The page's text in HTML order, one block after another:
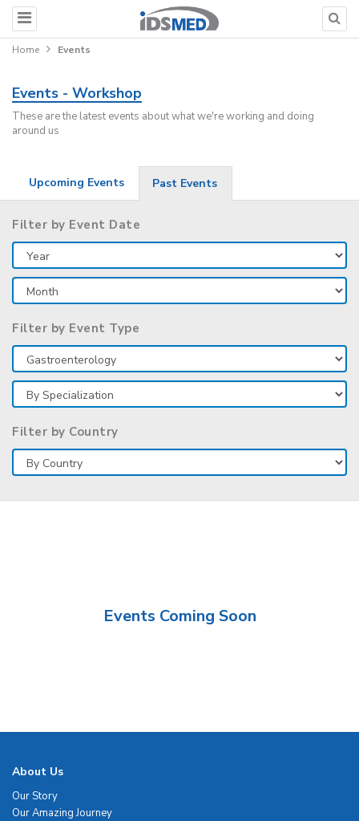
Home Events
Events - Workshop
These are the latest events about what we're working and doing
around us
Upcoming Events Past Events
Filter by Event Date
Filter by Event Type
Filter by Country
Events Coming Soon
About Us
Our Story
Our Amazing Journey